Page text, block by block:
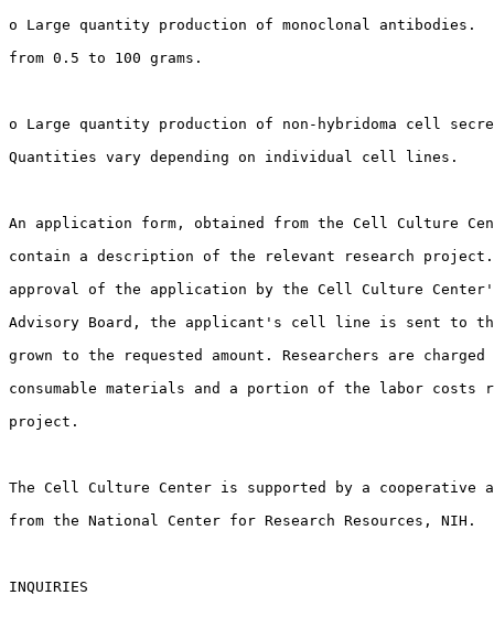
o Large quantity production of monoclonal antibodies.
from 0.5 to 100 grams.
o Large quantity production of non-hybridoma cell
Quantities vary depending on individual cell lines.
An application form, obtained from the Cell Culture
contain a description of the relevant research
approval of the application by the Cell Culture
Advisory Board, the applicant's cell line is sent to
grown to the requested amount. Researchers are
consumable materials and a portion of the labor costs
project.
The Cell Culture Center is supported by a cooperative
from the National Center for Research Resources, NIH.
INQUIRIES